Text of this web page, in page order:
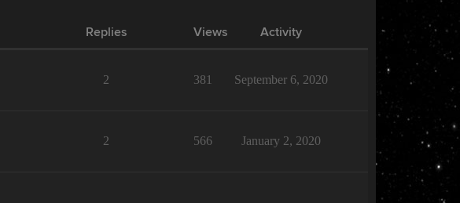
Replies Views Activity
2 381 September 6, 2020
2 566 January 2, 2020